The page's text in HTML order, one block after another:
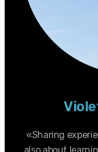
«Sharing
also about